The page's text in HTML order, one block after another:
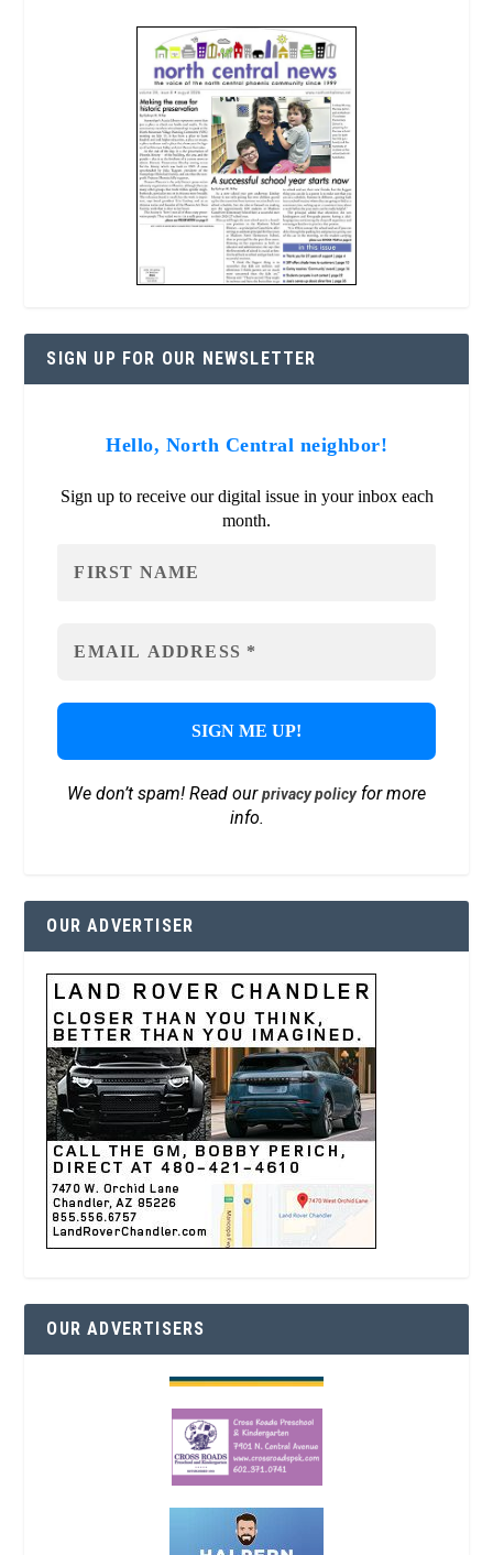
SIGN UP FOR OUR NEWSLETTER
Hello, North Central neighbor!
Sign up to receive our digital issue in your inbox each
month.
We don’t spam! Read ourprivacy policyfor more
info.
OUR ADVERTISER
OUR ADVERTISERS